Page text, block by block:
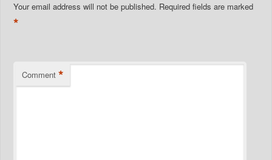
Your email address will not be published. Required fields are marked
*
Comment *